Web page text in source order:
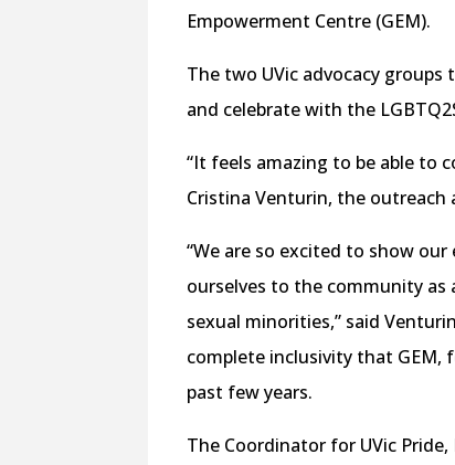
Empowerment Centre (GEM).
The two UVic advocacy groups
and celebrate with the
“It feels amazing to be able to
Cristina Venturin, the
“We are so excited to show
ourselves to the community
sexual minorities,” said
complete inclusivity that GEM,
past few years.
The Coordinator for UVic